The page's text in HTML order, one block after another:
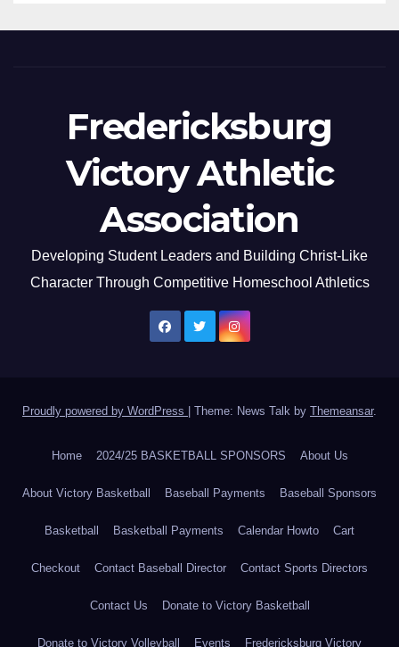
Fredericksburg
Victory Athletic
Association
Developing Student Leaders and Building Christ-Like
Character Through Competitive Homeschool Athletics
Proudly powered by WordPress Theme: News Talk by Themeansar.
Home 2024/25 BASKETBALL SPONSORS About Us
About Victory Basketball Baseball Payments Baseball Sponsors
Basketball Basketball Payments Calendar Howto Cart
Checkout Contact Baseball Director Contact Sports Directors
Contact Us Donate to Victory Basketball
Donate to Victory Volleyball Events Fredericksburg Victory